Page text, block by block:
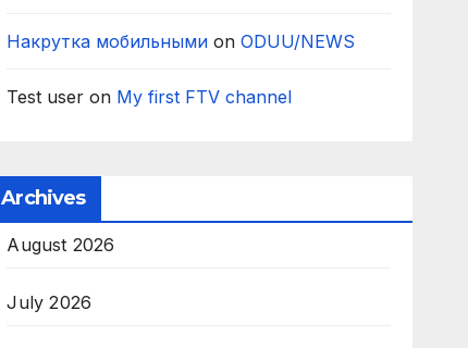
Накрутка мобильными onODUU/NEWS
Test user on My first FTV channel
Archives
August 2026
July 2026